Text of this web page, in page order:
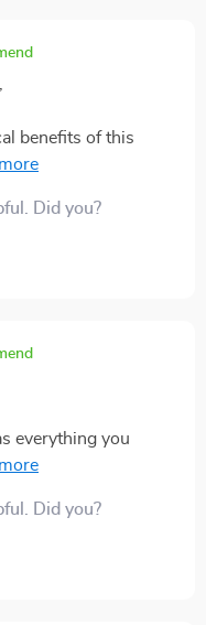
benefits of this
thanks to
Did you?
everything you
that
including budget-
Did you?